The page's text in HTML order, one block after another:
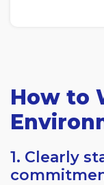
How to
1. Clearly